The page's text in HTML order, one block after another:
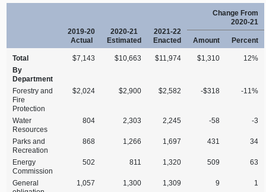
2019‑20
Actual
2020‑21
Estimated
2021‑22
Enacted
Change From
2020‑21
Amount Percent
Total $7,143 $10,663 $11,974 $1,310
12%
By
Department
Forestry and
Fire
Protection
$2,024 $2,900 $2,582 ‑$318 ‑11%
Water
Resources
804 2,303 2,245 ‑58 ‑3
Parks and
Recreation
868 1,266 1,697 431 34
Energy
Commission
502 811 1,320 509 63
General
1,057 1,300 1,309 9 1